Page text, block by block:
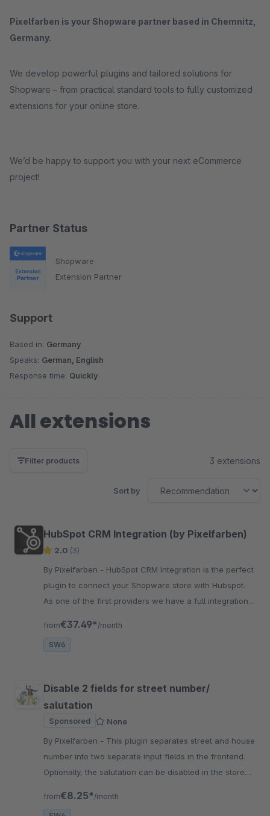
Partner Status
Shopware
Extension Partner
Support
Based in: Germany
Speaks: German, English
Response time: Quickly
Pixelfarben is your Shopware partner based in Chemnitz,
Germany.
We develop powerful plugins and tailored solutions for
Shopware – from practical standard tools to fully customized
extensions for your online store.
We’d be happy to support you with your next eCommerce
project!
All extensions
Filter products 3 extensions
Sort by
HubSpot CRM Integration (by Pixelfarben)
2.0 (3)
By Pixelfarben - HubSpot CRM Integration is the perfect
plugin to connect your Shopware store with Hubspot.
As one of the first providers we have a full integration
from€37.49* /month
SW6
Disable 2 fields for street number/
salutation
Sponsored
None
By Pixelfarben - This plugin separates street and house
number into two separate input fields in the frontend.
Optionally, the salutation can be disabled in the store
from€8.25* /month